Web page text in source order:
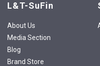
L&T-SuFin
About Us
Media Section
Blog
Brand Store